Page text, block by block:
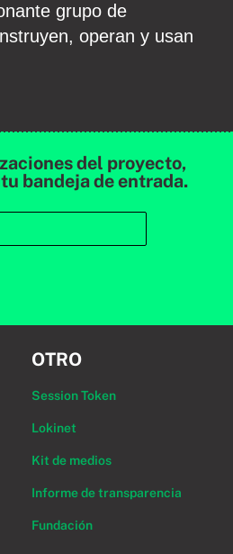
grupo de
operan y usan
del proyecto,
bandeja de entrada.
OTRO
Session Token
Lokinet
Kit de medios
Informe de transparencia
Fundación